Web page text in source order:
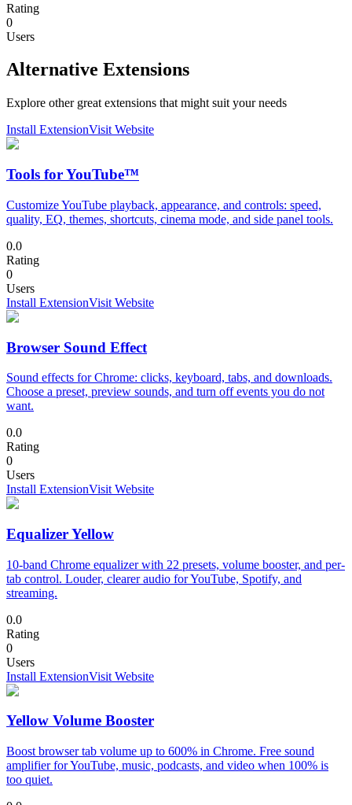
Rating
0
Users
Alternative Extensions
Explore other great extensions that might suit your needs
Install ExtensionVisit Website
Tools for YouTube™
Customize YouTube playback, appearance, and controls: speed,
quality, EQ, themes, shortcuts, cinema mode, and side panel tools.
0.0
Rating
0
Users
Install ExtensionVisit Website
Browser Sound Effect
Sound effects for Chrome: clicks, keyboard, tabs, and downloads.
Choose a preset, preview sounds, and turn off events you do not
want.
0.0
Rating
0
Users
Install ExtensionVisit Website
Equalizer Yellow
10-band Chrome equalizer with 22 presets, volume booster, and per-
tab control. Louder, clearer audio for YouTube, Spotify, and
streaming.
0.0
Rating
0
Users
Install ExtensionVisit Website
Yellow Volume Booster
Boost browser tab volume up to 600% in Chrome. Free sound
amplifier for YouTube, music, podcasts, and video when 100% is
too quiet.